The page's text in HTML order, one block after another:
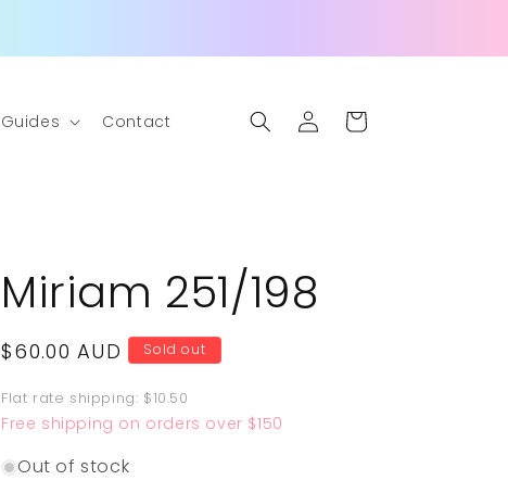
Guides Contact
Log
in
Cart
Miriam 251/198
Regular
$60.00 AUD Sold out
Flat rate shipping: $10.50
Free shipping on orders over $150
Out of stock